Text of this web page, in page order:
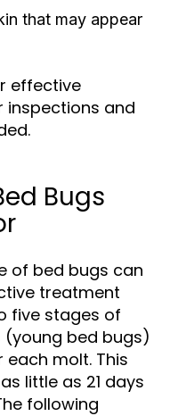
that may appear
effective
inspections and
Bugs
of bed bugs can
treatment
five stages of
bed bugs)
molt. This
little as 21 days
following